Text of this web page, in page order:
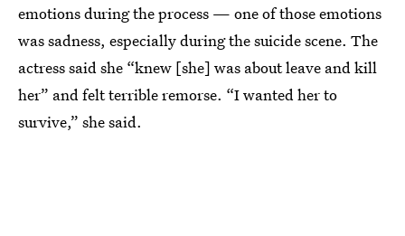
emotions during the process — one of those emotions
was sadness, especially during the suicide scene. The
actress said she “knew [she] was about leave and kill
her” and felt terrible remorse. “I wanted her to
survive,” she said.